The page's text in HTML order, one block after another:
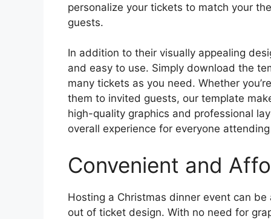
personalize your tickets to match your
guests.
In addition to their visually appealing
and easy to use. Simply download the
many tickets as you need. Whether
them to invited guests, our template
high-quality graphics and professional
overall experience for everyone
Convenient and
Hosting a Christmas dinner event can
out of ticket design. With no need for